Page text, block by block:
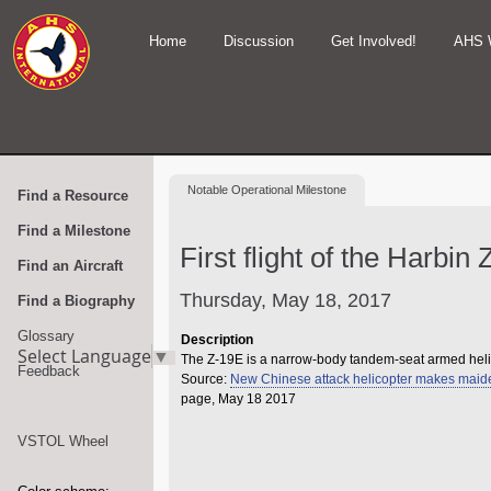
Home Discussion Get Involved! AHS
Find a Resource
Find a Milestone
Find an Aircraft
Find a Biography
Glossary
Feedback
Select Language▼
VSTOL Wheel
Notable Operational Milestone
First flight of the Harbin
Thursday, May 18, 2017
Description
The Z-19E is a narrow-body tandem-seat armed
Source: New Chinese attack helicopter makes
page, May 18 2017